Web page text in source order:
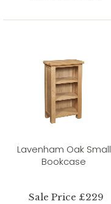
Lavenham Oak Small
Bookcase
Sale Price £229